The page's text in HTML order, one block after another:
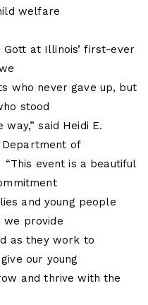
welfare
Gott at Illinois’ first-ever
who never gave up, but
stood
said Heidi E.
of
event is a beautiful
and young people
we provide
as they work to
our young
and thrive with the